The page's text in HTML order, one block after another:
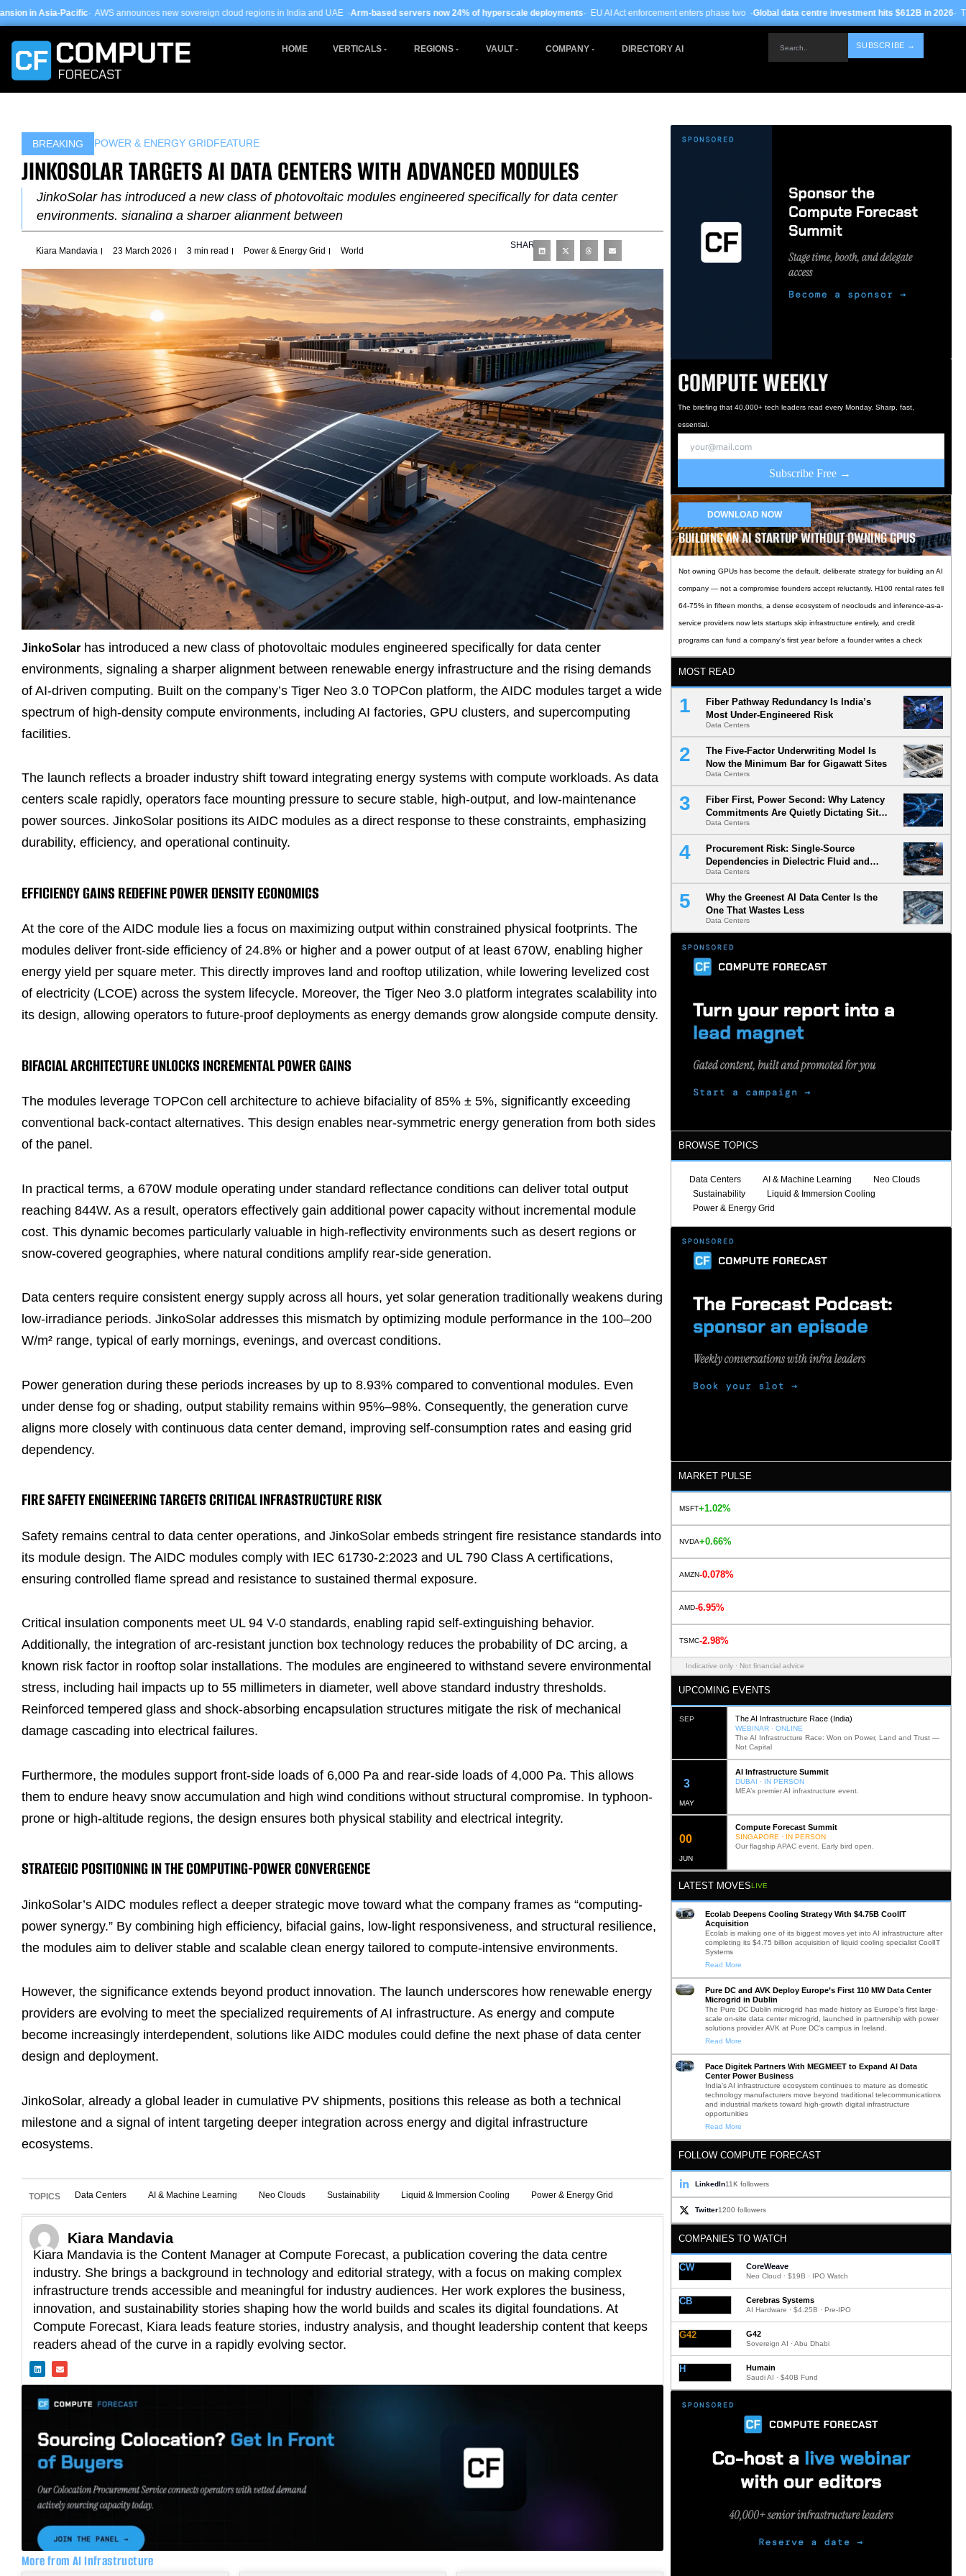
to
· AWS announces new sovereign cloud regions in India and UAE ·Arm-based servers now 24% of hyperscale deployments· EU AI Act enforcement enters phase two ·Global data centre investment hits $612B in 2026· TSMC Arizona
HOME VERTICALS REGIONS VAULT COMPANY DIRECTORY AI SUBSCRIBE →
BREAKING POWER & ENERGY GRIDFEATURE
JINKOSOLAR TARGETS AI DATA CENTERS WITH ADVANCED MODULES
JinkoSolar has introduced a new class of photovoltaic modules engineered specifically for data center
environments, signaling a sharper alignment between
Kiara Mandavia 23 March 2026 3 min read Power & Energy Grid World
SHARE
JinkoSolar has introduced a new class of photovoltaic modules engineered specifically for data center
environments, signaling a sharper alignment between renewable energy infrastructure and the rising demands
of AI-driven computing. Built on the company’s Tiger Neo 3.0 TOPCon platform, the AIDC modules target a wide
spectrum of high-density compute environments, including AI factories, GPU clusters, and supercomputing
facilities.
The launch reflects a broader industry shift toward integrating energy systems with compute workloads. As data
centers scale rapidly, operators face mounting pressure to secure stable, high-output, and low-maintenance
power sources. JinkoSolar positions its AIDC modules as a direct response to these constraints, emphasizing
durability, efficiency, and operational continuity.
EFFICIENCY GAINS REDEFINE POWER DENSITY ECONOMICS
At the core of the AIDC module lies a focus on maximizing output within constrained physical footprints. The
modules deliver front-side efficiency of 24.8% or higher and a power output of at least 670W, enabling higher
energy yield per square meter. This directly improves land and rooftop utilization, while lowering levelized cost
of electricity (LCOE) across the system lifecycle. Moreover, the Tiger Neo 3.0 platform integrates scalability into
its design, allowing operators to future-proof deployments as energy demands grow alongside compute density.
BIFACIAL ARCHITECTURE UNLOCKS INCREMENTAL POWER GAINS
The modules leverage TOPCon cell architecture to achieve bifaciality of 85% ± 5%, significantly exceeding
conventional back-contact alternatives. This design enables near-symmetric energy generation from both sides
of the panel.
In practical terms, a 670W module operating under standard reflectance conditions can deliver total output
reaching 844W. As a result, operators effectively gain additional power capacity without incremental module
cost. This dynamic becomes particularly valuable in high-reflectivity environments such as desert regions or
snow-covered geographies, where natural conditions amplify rear-side generation.
Data centers require consistent energy supply across all hours, yet solar generation traditionally weakens during
low-irradiance periods. JinkoSolar addresses this mismatch by optimizing module performance in the 100–200
W/m² range, typical of early mornings, evenings, and overcast conditions.
Power generation during these periods increases by up to 8.93% compared to conventional modules. Even
under dense fog or shading, output stability remains within 95%–98%. Consequently, the generation curve
aligns more closely with continuous data center demand, improving self-consumption rates and easing grid
dependency.
FIRE SAFETY ENGINEERING TARGETS CRITICAL INFRASTRUCTURE RISK
Safety remains central to data center operations, and JinkoSolar embeds stringent fire resistance standards into
its module design. The AIDC modules comply with IEC 61730-2:2023 and UL 790 Class A certifications,
ensuring controlled flame spread and resistance to sustained thermal exposure.
Critical insulation components meet UL 94 V-0 standards, enabling rapid self-extinguishing behavior.
Additionally, the integration of arc-resistant junction box technology reduces the probability of DC arcing, a
known risk factor in rooftop solar installations. The modules are engineered to withstand severe environmental
stress, including hail impacts up to 55 millimeters in diameter, well above standard industry thresholds.
Reinforced tempered glass and shock-absorbing encapsulation structures mitigate the risk of mechanical
damage cascading into electrical failures.
Furthermore, the modules support front-side loads of 6,000 Pa and rear-side loads of 4,000 Pa. This allows
them to endure heavy snow accumulation and high wind conditions without structural compromise. In typhoon-
prone or high-altitude regions, the design ensures both physical stability and electrical integrity.
STRATEGIC POSITIONING IN THE COMPUTING-POWER CONVERGENCE
JinkoSolar’s AIDC modules reflect a deeper strategic move toward what the company frames as “computing-
power synergy.” By combining high efficiency, bifacial gains, low-light responsiveness, and structural resilience,
the modules aim to deliver stable and scalable clean energy tailored to compute-intensive environments.
However, the significance extends beyond product innovation. The launch underscores how renewable energy
providers are evolving to meet the specialized requirements of AI infrastructure. As energy and compute
become increasingly interdependent, solutions like AIDC modules could define the next phase of data center
design and deployment.
JinkoSolar, already a global leader in cumulative PV shipments, positions this release as both a technical
milestone and a signal of intent targeting deeper integration across energy and digital infrastructure
ecosystems.
TOPICS Data Centers AI & Machine Learning Neo Clouds Sustainability Liquid & Immersion Cooling Power & Energy Grid
Kiara Mandavia
Kiara Mandavia is the Content Manager at Compute Forecast, a publication covering the data centre
industry. She brings a background in technology and editorial strategy, with a focus on making complex
infrastructure trends accessible and meaningful for industry audiences. Her work explores the business,
innovation, and sustainability stories shaping how the world builds and scales its digital foundations. At
Compute Forecast, Kiara leads feature stories, industry analysis, and thought leadership content that keeps
readers ahead of the curve in a rapidly evolving sector.
i
n
d
n
n
v
p
More from AI Infrastructure
COMPUTE WEEKLY
The briefing that 40,000+ tech leaders read every Monday. Sharp, fast,
essential.
Subscribe Free →
DOWNLOAD NOW
BUILDING AN AI STARTUP WITHOUT OWNING GPUS
Not owning GPUs has become the default, deliberate strategy for building an AI
company — not a compromise founders accept reluctantly. H100 rental rates fell
64-75% in fifteen months, a dense ecosystem of neoclouds and inference-as-a-
service providers now lets startups skip infrastructure entirely, and credit
programs can fund a company’s first year before a founder writes a check
MOST READ
Fiber Pathway Redundancy Is India’s
Most Under-Engineered Risk
Data Centers
The Five-Factor Underwriting Model Is
Now the Minimum Bar for Gigawatt Sites
Data Centers
Fiber First, Power Second: Why Latency
Commitments Are Quietly Dictating Site
Selection
Data Centers
Procurement Risk: Single-Source
Dependencies in Dielectric Fluid and
Cold Plate Supply Chains
Data Centers
Why the Greenest AI Data Center Is the
One That Wastes Less
Data Centers
BROWSE TOPICS
Data Centers AI & Machine Learning
Neo Clouds
Sustainability
Liquid & Immersion Cooling
Power & Energy Grid
MARKET PULSE
MSFT+1.02%
NVDA+0.66%
AMZN-0.078%
AMD-6.95%
TSMC-2.98%
Indicative only · Not financial advice
UPCOMING EVENTS
SEP The AI Infrastructure Race (India)
WEBINAR · ONLINE
The AI Infrastructure Race: Won on Power, Land and Trust —
Not Capital
MAY
11
AI Infrastructure Summit
DUBAI · IN PERSON
MEA’s premier AI infrastructure event.
JUN
01
Compute Forecast Summit
SINGAPORE · IN PERSON
Our flagship APAC event. Early bird open.
LATEST MOVESLIVE
Ecolab Deepens Cooling Strategy With $4.75B CoolIT
Acquisition
Ecolab is making one of its biggest moves yet into AI infrastructure after
completing its $4.75 billion acquisition of liquid cooling specialist CoolIT
Systems
Read More
Pure DC and AVK Deploy Europe’s First 110 MW Data Center
Microgrid in Dublin
The Pure DC Dublin microgrid has made history as Europe’s first large-
scale on-site data center microgrid, launched in partnership with power
solutions provider AVK at Pure DC’s campus in Ireland.
Read More
Pace Digitek Partners With MEGMEET to Expand AI Data
Center Power Business
India’s AI infrastructure ecosystem continues to mature as domestic
technology manufacturers move beyond traditional telecommunications
and industrial markets toward high-growth digital infrastructure
opportunities
Read More
FOLLOW COMPUTE FORECAST
LinkedIn11K followers
Twitter1200 followers
COMPANIES TO WATCH
CW CoreWeave
Neo Cloud · $19B · IPO Watch
CB Cerebras Systems
AI Hardware · $4.25B · Pre-IPO
G42 G42
Sovereign AI · Abu Dhabi
H Humain
Saudi AI · $40B Fund